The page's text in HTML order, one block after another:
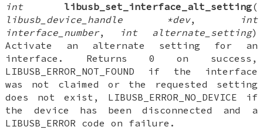
int
libusb_set_interface_alt_setting(
libusb_device_handle *dev,
int
interface_number, int alternate_setting)
Activate an alternate setting for an
interface. Returns 0 on success,
LIBUSB_ERROR_NOT_FOUND if the interface
was not claimed or the requested setting
does not exist, LIBUSB_ERROR_NO_DEVICE if
the device has been disconnected and a
LIBUSB_ERROR code on failure.